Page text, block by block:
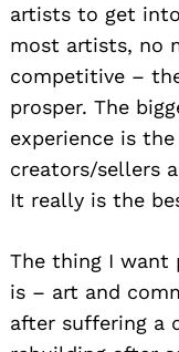
artists to get
most artists, no
competitive –
prosper. The
experience is
creators/sellers
It really is the
The thing I want
is – art and
after suffering a